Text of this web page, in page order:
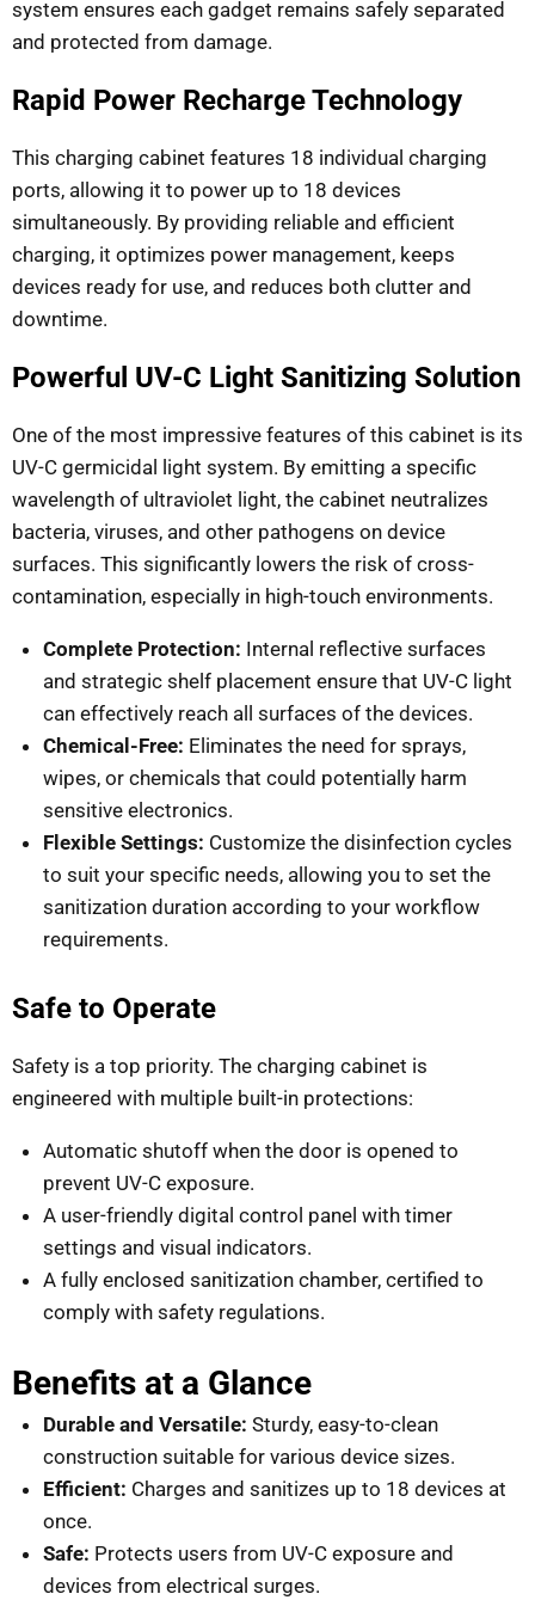
system ensures each gadget remains safely separated
and protected from damage.
Rapid Power Recharge Technology
This charging cabinet features 18 individual charging
ports, allowing it to power up to 18 devices
simultaneously. By providing reliable and efficient
charging, it optimizes power management, keeps
devices ready for use, and reduces both clutter and
downtime.
Powerful UV-C Light Sanitizing Solution
One of the most impressive features of this cabinet is its
UV-C germicidal light system. By emitting a specific
wavelength of ultraviolet light, the cabinet neutralizes
bacteria, viruses, and other pathogens on device
surfaces. This significantly lowers the risk of cross-
contamination, especially in high-touch environments.
Complete Protection: Internal reflective surfaces
and strategic shelf placement ensure that UV-C light
can effectively reach all surfaces of the devices.
Chemical-Free: Eliminates the need for sprays,
wipes, or chemicals that could potentially harm
sensitive electronics.
Flexible Settings: Customize the disinfection cycles
to suit your specific needs, allowing you to set the
sanitization duration according to your workflow
requirements.
Safe to Operate
Safety is a top priority. The charging cabinet is
engineered with multiple built-in protections:
Automatic shutoff when the door is opened to
prevent UV-C exposure.
A user-friendly digital control panel with timer
settings and visual indicators.
A fully enclosed sanitization chamber, certified to
comply with safety regulations.
Benefits at a Glance
Durable and Versatile: Sturdy, easy-to-clean
construction suitable for various device sizes.
Efficient: Charges and sanitizes up to 18 devices at
once.
Safe: Protects users from UV-C exposure and
devices from electrical surges.